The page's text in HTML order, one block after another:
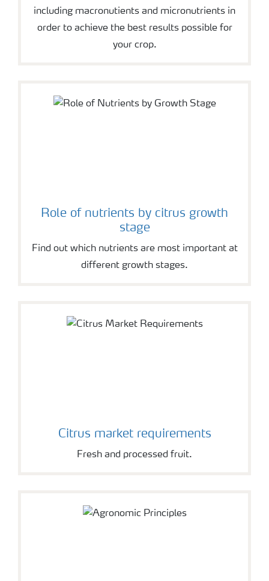
including macronutients and micronutrients in
order to achieve the best results possible for
your crop.
Role of nutrients by citrus growth
stage
Find out which nutrients are most important at
different growth stages.
Citrus market requirements
Fresh and processed fruit.